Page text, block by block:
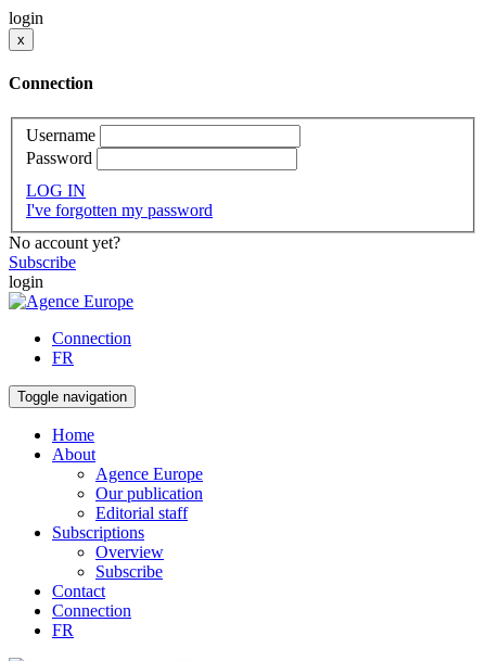
login
x
Connection
Username
Password
LOG IN
I've forgotten my password
No account yet?
Subscribe
login
Connection
FR
Toggle navigation
Home
About
Agence Europe
Our publication
Editorial staff
Subscriptions
Overview
Subscribe
Contact
Connection
FR